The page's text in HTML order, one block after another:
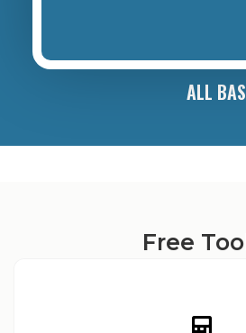
ALL
Free